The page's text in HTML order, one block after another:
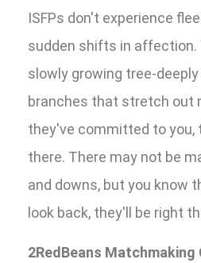
ISFPs don't experience
sudden shifts in affection.
slowly growing tree-
branches that stretch out
they've committed to you,
there. There may not be
and downs, but you know
look back, they'll be right
2RedBeans